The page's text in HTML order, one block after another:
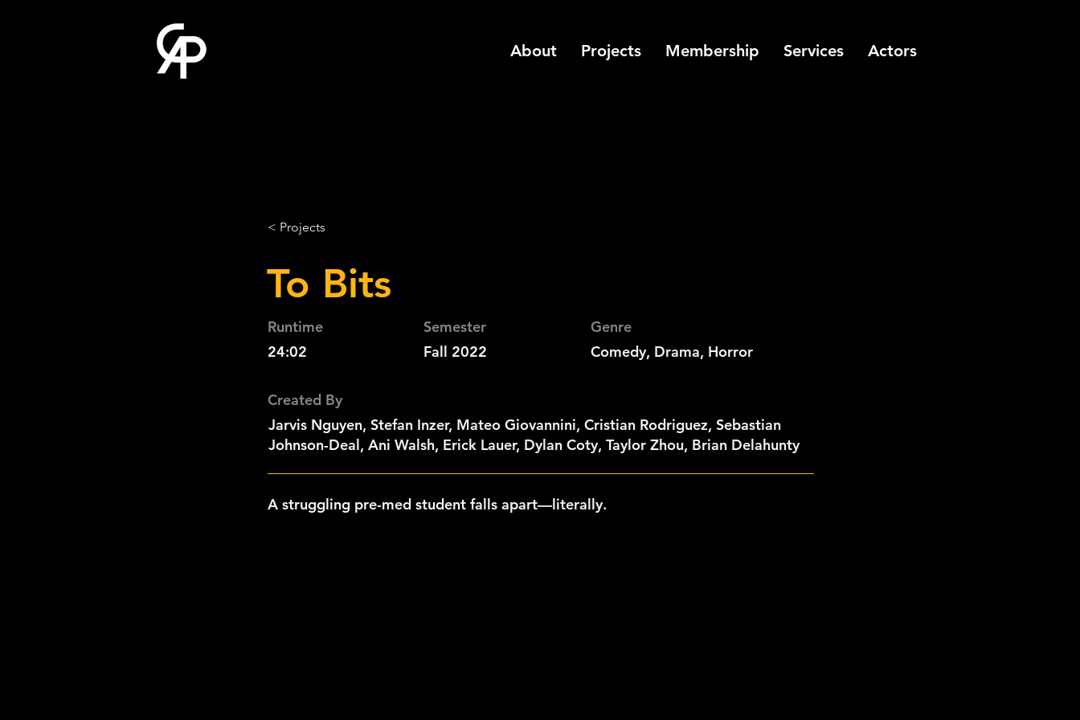
About Projects Membership Services Actors
< Projects
To Bits
Runtime
24:02
Semester
Fall 2022
Genre
Comedy, Drama, Horror
Created By
Jarvis Nguyen, Stefan Inzer, Mateo Giovannini, Cristian Rodriguez, Sebastian
Johnson-Deal, Ani Walsh, Erick Lauer, Dylan Coty, Taylor Zhou, Brian Delahunty
A struggling pre-med student falls apart—literally.